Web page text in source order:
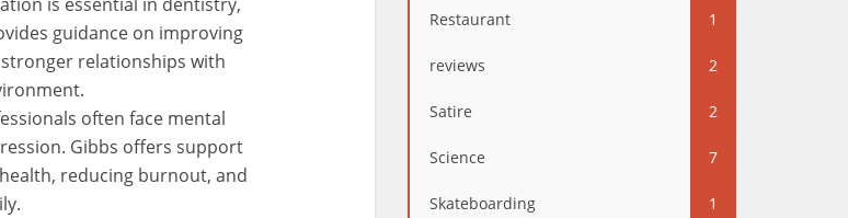
guidance on improving
relationships with
often face mental
Gibbs offers support
reducing burnout, and
Restaurant 1
reviews 2
Satire 2
Science 7
Skateboarding 1